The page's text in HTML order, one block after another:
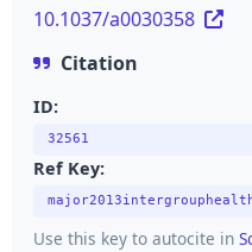
10.1037/a0030358
Citation
ID:
32561
Ref Key:
Use this key to autocite in